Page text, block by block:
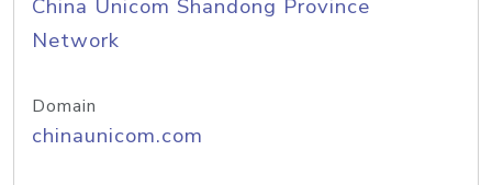
China Unicom Shandong Province
Network
Domain
chinaunicom.com